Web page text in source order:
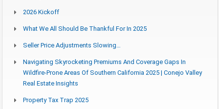
2026 Kickoff
What We All Should Be Thankful For In 2025
Seller Price Adjustments Slowing…
Navigating Skyrocketing Premiums And Coverage Gaps In
Wildfire-Prone Areas Of Southern California 2025 | Conejo Valley
Real Estate Insights
Property Tax Trap 2025